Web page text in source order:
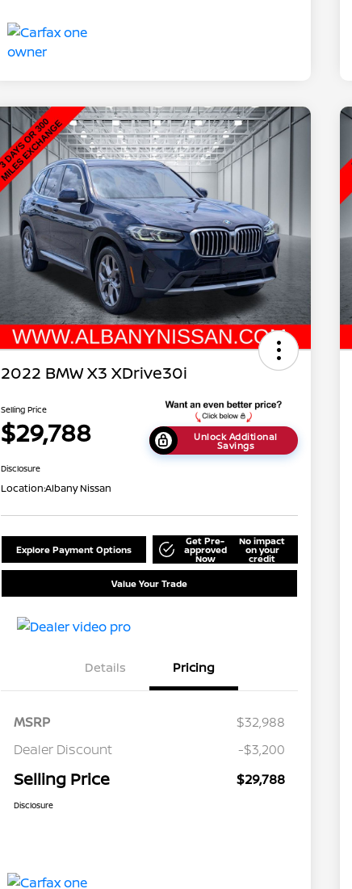
2022 BMW X3 XDrive30i
Selling Price
$29,788 Unlock Additional
Savings
Disclosure
Location:Albany Nissan
Explore Payment Options
Get Pre-
approved
Now
No impact
on your
credit
Value Your Trade
Details Pricing
MSRP
$32,988
Dealer Discount
-$3,200
Selling Price $29,788
Disclosure